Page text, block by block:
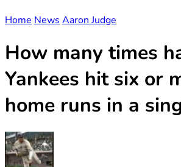
Home News Aaron Judge
How many times
Yankees hit six or
home runs in a